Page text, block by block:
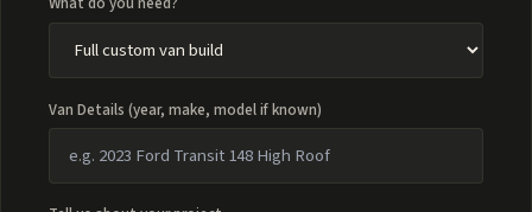
Van Details (year, make, model if known)